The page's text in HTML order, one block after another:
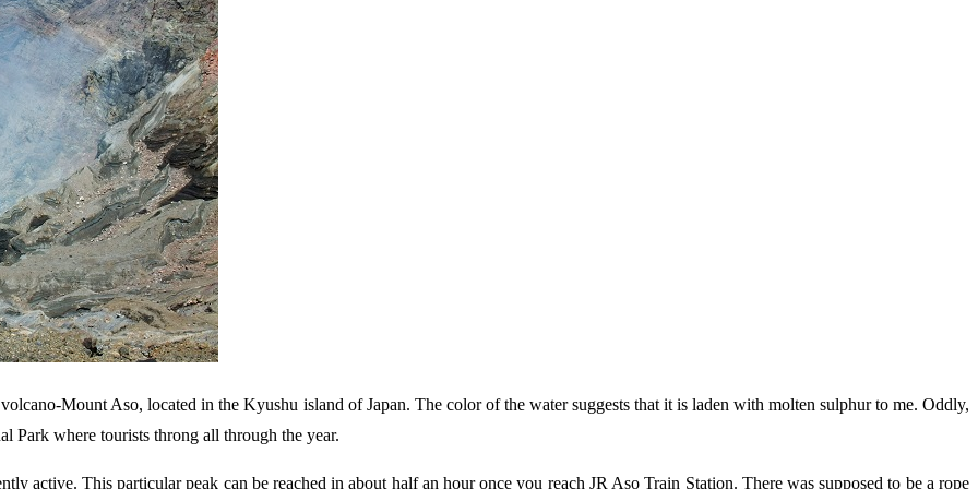
Mount Aso, located in the Kyushu island of Japan. The color of the water suggests that it is laden with molten sulphur to me. Oddly,
Park where tourists throng all through the year.
active. This particular peak can be reached in about half an hour once you reach JR Aso Train Station. There was supposed to be a rope